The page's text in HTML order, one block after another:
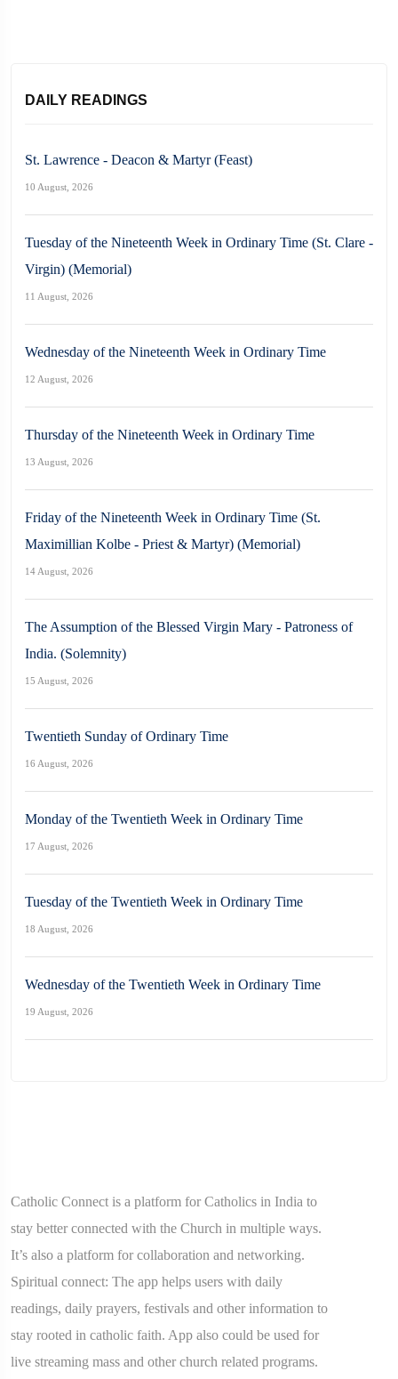
DAILY READINGS
St. Lawrence - Deacon & Martyr (Feast)
10 August, 2026
Tuesday of the Nineteenth Week in Ordinary Time (St. Clare -
Virgin) (Memorial)
11 August, 2026
Wednesday of the Nineteenth Week in Ordinary Time
12 August, 2026
Thursday of the Nineteenth Week in Ordinary Time
13 August, 2026
Friday of the Nineteenth Week in Ordinary Time (St.
Maximillian Kolbe - Priest & Martyr) (Memorial)
14 August, 2026
The Assumption of the Blessed Virgin Mary - Patroness of
India. (Solemnity)
15 August, 2026
Twentieth Sunday of Ordinary Time
16 August, 2026
Monday of the Twentieth Week in Ordinary Time
17 August, 2026
Tuesday of the Twentieth Week in Ordinary Time
18 August, 2026
Wednesday of the Twentieth Week in Ordinary Time
19 August, 2026
Catholic Connect is a platform for Catholics in India to
stay better connected with the Church in multiple ways.
It’s also a platform for collaboration and networking.
Spiritual connect: The app helps users with daily
readings, daily prayers, festivals and other information to
stay rooted in catholic faith. App also could be used for
live streaming mass and other church related programs.